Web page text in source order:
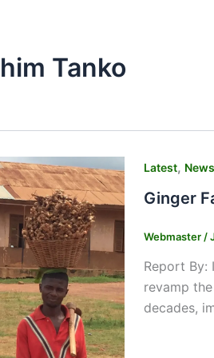
Tanko
Latest, News
Ginger
Webmaster /
Report By:
revamp
decades,